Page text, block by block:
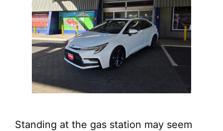
Standing at the gas station may seem